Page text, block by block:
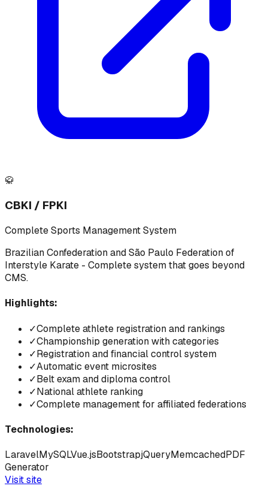
🥋
CBKI / FPKI
Complete Sports Management System
Brazilian Confederation and São Paulo Federation of
Interstyle Karate - Complete system that goes beyond
CMS.
Highlights:
✓Complete athlete registration and rankings
✓Championship generation with categories
✓Registration and financial control system
✓Automatic event microsites
✓Belt exam and diploma control
✓National athlete ranking
✓Complete management for affiliated federations
Technologies:
LaravelMySQLVue.jsBootstrapjQueryMemcachedPDF
Generator
Visit site